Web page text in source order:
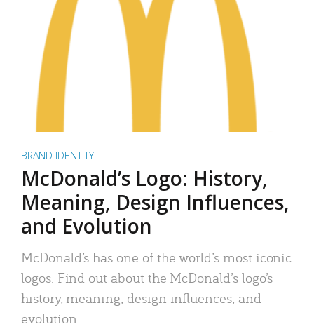
BRAND IDENTITY
McDonald’s Logo: History,
Meaning, Design Influences,
and Evolution
McDonald’s has one of the world’s most iconic
logos. Find out about the McDonald’s logo’s
history, meaning, design influences, and
evolution.